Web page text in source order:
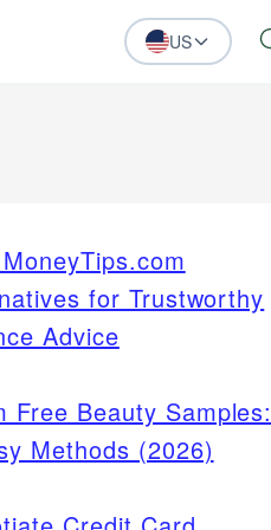
US
for Trustworthy
Advice
Free Beauty Samples:
Methods (2026)